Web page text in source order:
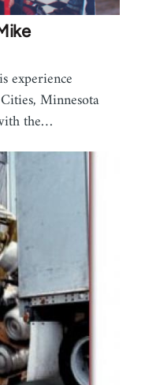
experience
Minnesota
the…